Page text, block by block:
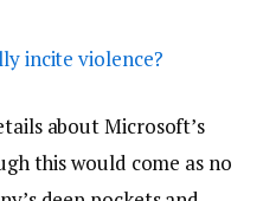
incite violence?
about Microsoft’s
this would come as no